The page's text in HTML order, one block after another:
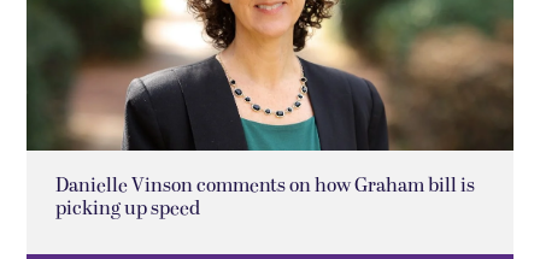
Danielle Vinson comments on how Graham bill is
picking up speed